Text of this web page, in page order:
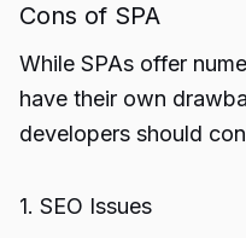
Cons of SPA
While SPAs offer
have their own
developers should
1. SEO Issues